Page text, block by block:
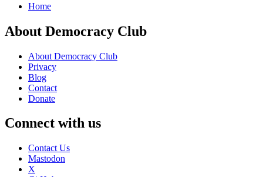
Home
About Democracy Club
About Democracy Club
Privacy
Blog
Contact
Donate
Connect with us
Contact Us
Mastodon
X